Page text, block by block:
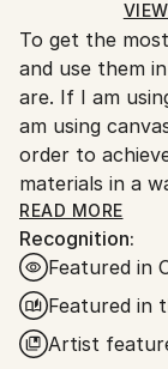
Ships in a Box
Ships From:
Canada.
To get the
and use them
are. If I am
am using
order to
materials in a
as much of
Allowing the
crumpled, and
Similarly, paint
permitting it to
another,
READ MORE
Recognition:
Featured in
Featured in
Artist